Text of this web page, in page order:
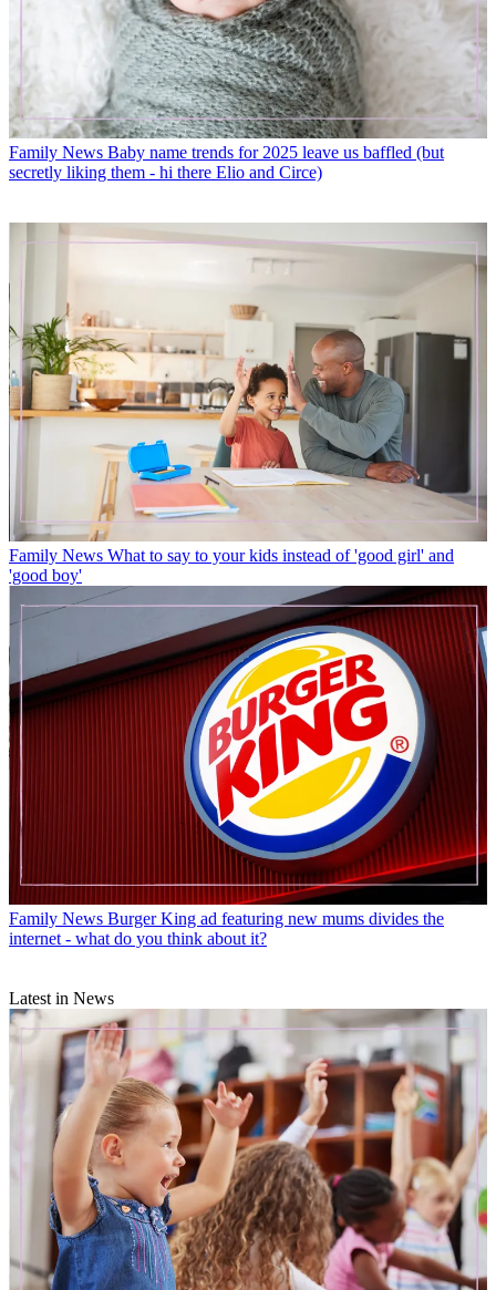
Family News Baby name trends for 2025 leave us baffled (but
secretly liking them - hi there Elio and Circe)
Family News What to say to your kids instead of 'good girl' and
'good boy'
Family News Burger King ad featuring new mums divides the
internet - what do you think about it?
Latest in News